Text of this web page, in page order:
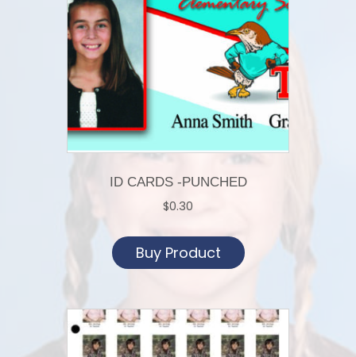
ID CARDS -PUNCHED
$0.30
Buy Product